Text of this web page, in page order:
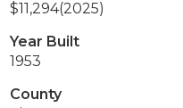
$11,294(2025)
Year Built
1953
County